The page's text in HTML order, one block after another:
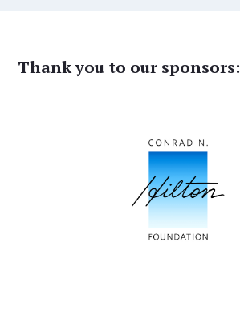
Thank you to our sponsors: